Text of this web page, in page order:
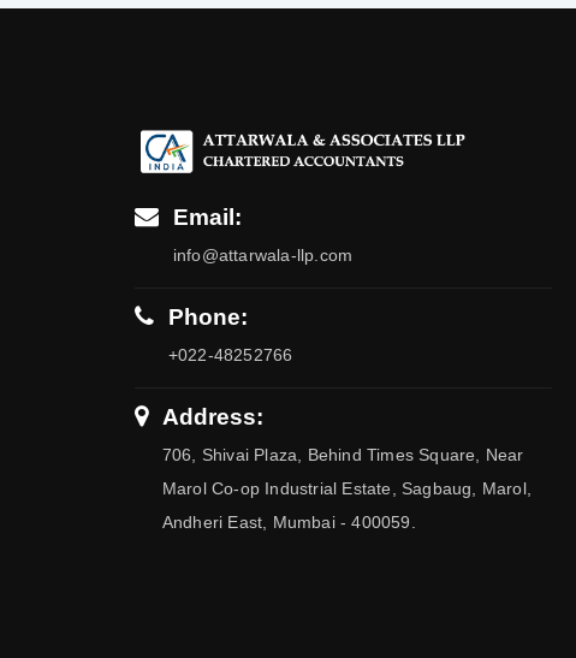
Email:
info@attarwala-llp.com
Phone:
+022-48252766
Address:
706, Shivai Plaza, Behind Times Square, Near
Marol Co-op Industrial Estate, Sagbaug, Marol,
Andheri East, Mumbai - 400059.